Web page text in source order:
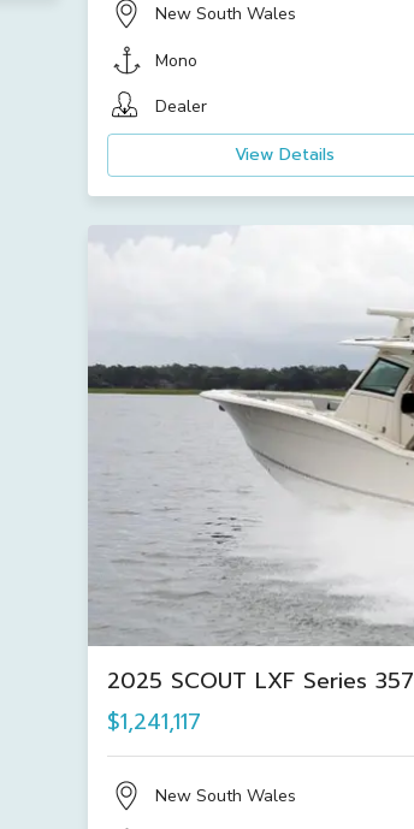
New South Wales
Mono
Dealer
View Details
2025 SCOUT LXF Series 357
$1,241,117
New South Wales